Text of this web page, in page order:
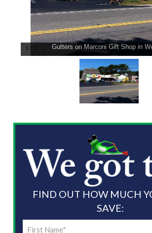
1 / 1 Gutters on Marconi Gift Shop in
FIND OUT HOW MUCH
SAVE: